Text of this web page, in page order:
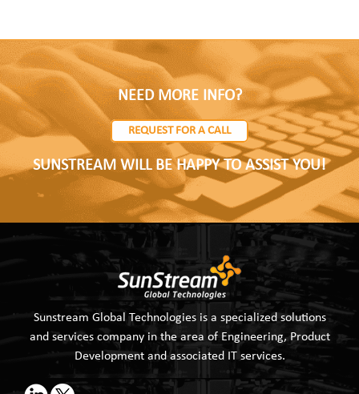
NEED MORE INFO?
REQUEST FOR A CALL
SUNSTREAM WILL BE HAPPY TO ASSIST YOU!
Sunstream Global Technologies is a specialized solutions
and services company in the area of Engineering, Product
Development and associated IT services.